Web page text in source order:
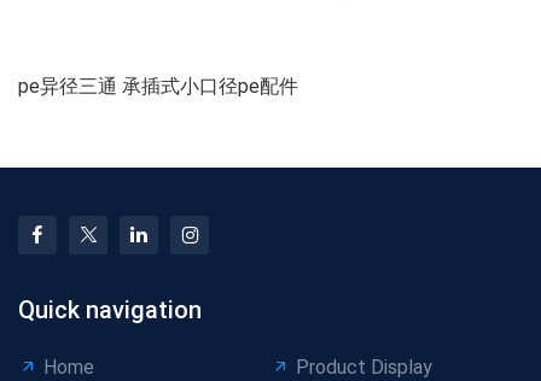
pe异径三通 承插式小口径pe配件
Quick navigation
Home
Product Display